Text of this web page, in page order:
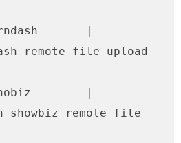
|
remote file upload
|
showbiz remote file